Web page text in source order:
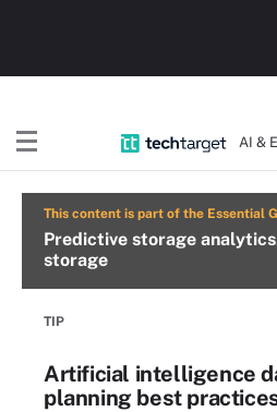
AI &
This content is part of the Essential
Predictive storage
storage
TIP
Artificial intelligence
planning best